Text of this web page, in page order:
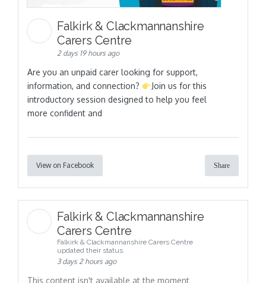
Falkirk & Clackmannanshire
Carers Centre
2 days 19 hours ago
Are you an unpaid carer looking for support,
information, and connection?
Join us for this
introductory session designed to help you feel
more confident and
View on Facebook Share
Falkirk & Clackmannanshire
Carers Centre
Falkirk & Clackmannanshire Carers Centre
updated their status.
3 days 2 hours ago
This content isn't available at the moment